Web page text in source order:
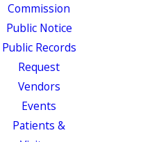
Commission
Public Notice
Public Records
Request
Vendors
Events
Patients &